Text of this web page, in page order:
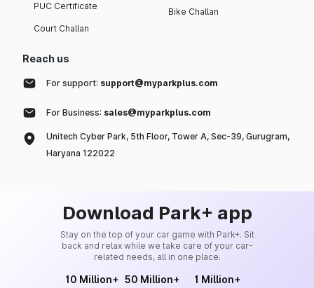
PUC Certificate
Court Challan
Bike Challan
Reach us
For support: support@myparkplus.com
For Business: sales@myparkplus.com
Unitech Cyber Park, 5th Floor, Tower A, Sec-39, Gurugram,
Haryana 122022
Download Park+ app
Stay on the top of your car game with Park+. Sit
back and relax while we take care of your car-
related needs, all in one place.
10 Million+ 50 Million+ 1 Million+